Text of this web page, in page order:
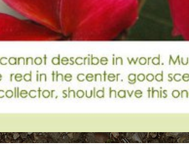
Overwintering Plumeria
Growing Plumeria Seeds
Shipping and Returns
Phytosanitary